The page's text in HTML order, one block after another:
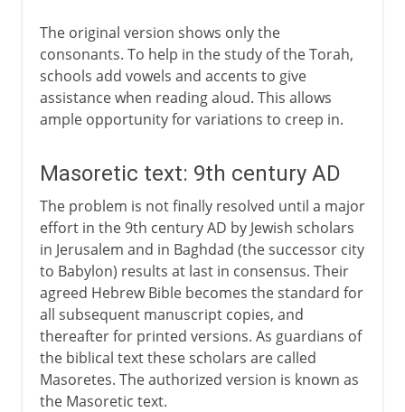
The original version shows only the
consonants. To help in the study of the Torah,
schools add vowels and accents to give
assistance when reading aloud. This allows
ample opportunity for variations to creep in.
Masoretic text: 9th century AD
The problem is not finally resolved until a major
effort in the 9th century AD by Jewish scholars
in Jerusalem and in Baghdad (the successor city
to Babylon) results at last in consensus. Their
agreed Hebrew Bible becomes the standard for
all subsequent manuscript copies, and
thereafter for printed versions. As guardians of
the biblical text these scholars are called
Masoretes. The authorized version is known as
the Masoretic text.